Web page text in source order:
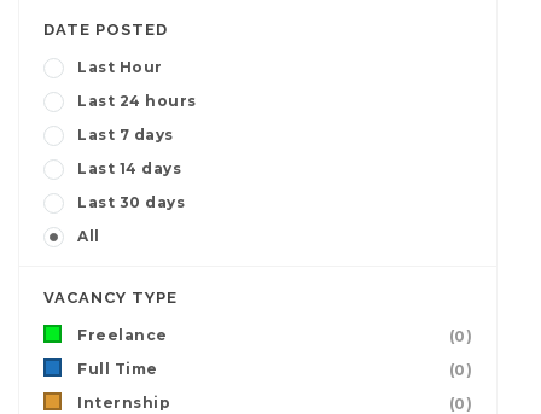
DATE POSTED
Last Hour
Last 24 hours
Last 7 days
Last 14 days
Last 30 days
All
VACANCY TYPE
Freelance
(0)
Full Time
(0)
Internship
(0)